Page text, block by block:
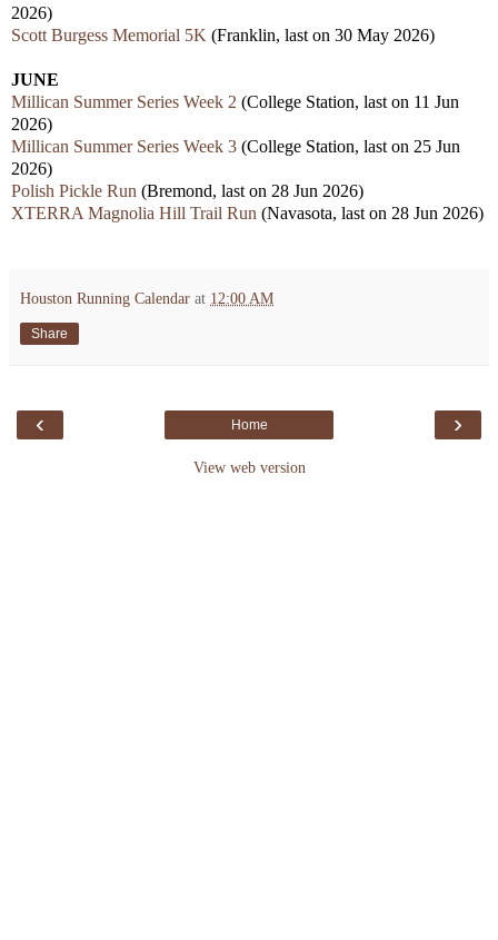
2026)
Scott Burgess Memorial 5K (Franklin, last on 30 May 2026)
JUNE
Millican Summer Series Week 2 (College Station, last on 11 Jun
2026)
Millican Summer Series Week 3 (College Station, last on 25 Jun
2026)
Polish Pickle Run (Bremond, last on 28 Jun 2026)
XTERRA Magnolia Hill Trail Run (Navasota, last on 28 Jun 2026)
Houston Running Calendar at 12:00 AM
Share
‹ ›
Home
View web version